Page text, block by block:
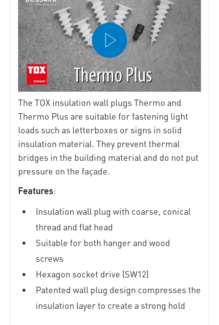
The TOX insulation wall plugs Thermo and
Thermo Plus are suitable for fastening light
loads such as letterboxes or signs in solid
insulation material. They prevent thermal
bridges in the building material and do not put
pressure on the façade.
Features:
Insulation wall plug with coarse, conical
thread and flat head
Suitable for both hanger and wood
screws
Hexagon socket drive (SW12)
Patented wall plug design compresses the
insulation layer to create a strong hold